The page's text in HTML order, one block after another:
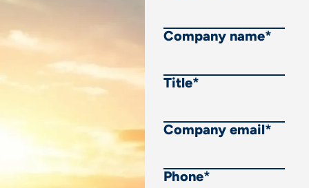
Company name*
Title*
Company email*
Phone*